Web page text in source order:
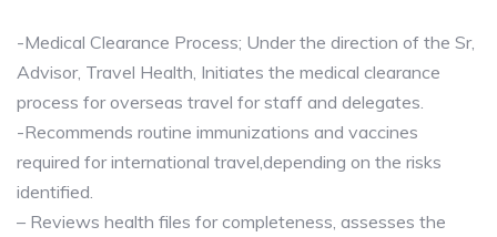
-Medical Clearance Process; Under the direction of the Sr,
Advisor, Travel Health, Initiates the medical clearance
process for overseas travel for staff and delegates.
-Recommends routine immunizations and vaccines
required for international travel,depending on the risks
identified.
– Reviews health files for completeness, assesses the